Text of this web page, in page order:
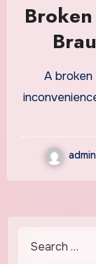
A
admin
for: